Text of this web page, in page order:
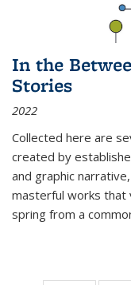
In the
Stories
2022
Collected here are
created by
and graphic
masterful works that
spring from a